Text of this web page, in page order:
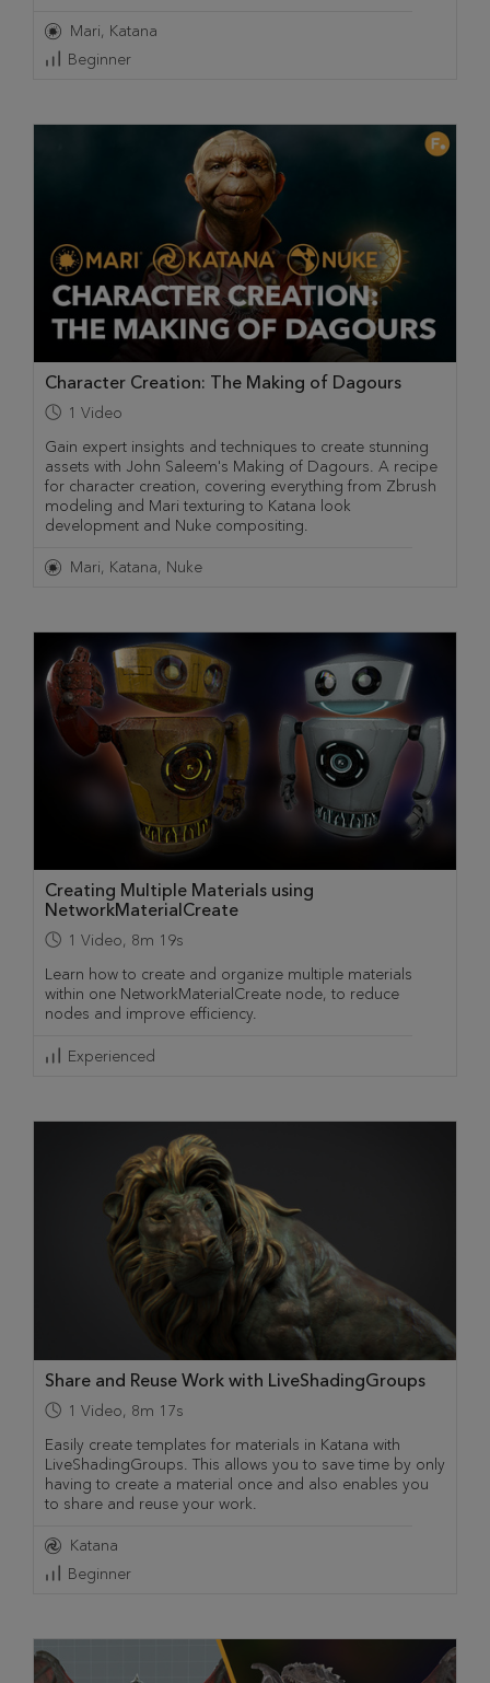
Mari Katana
Beginner
Character Creation: The Making of Dagours
1 Video
Gain expert insights and techniques to create stunning
assets with John Saleem's Making of Dagours. A recipe
for character creation, covering everything from Zbrush
modeling and Mari texturing to Katana look
development and Nuke compositing.
Mari Katana Nuke
Creating Multiple Materials using
NetworkMaterialCreate
1 Video, 8m 19s
Learn how to create and organize multiple materials
within one NetworkMaterialCreate node, to reduce
nodes and improve efficiency.
Experienced
Share and Reuse Work with LiveShadingGroups
1 Video, 8m 17s
Easily create templates for materials in Katana with
LiveShadingGroups. This allows you to save time by only
having to create a material once and also enables you
to share and reuse your work.
Katana
Beginner